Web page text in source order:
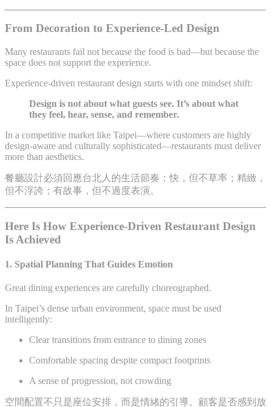
From Decoration to Experience-Led Design
Many restaurants fail not because the food is bad—but because the
space does not support the experience.
Experience-driven restaurant design starts with one mindset shift:
Design is not about what guests see. It’s about what
they feel, hear, sense, and remember.
In a competitive market like Taipei—where customers are highly
design-aware and culturally sophisticated—restaurants must deliver
more than aesthetics.
餐廳設計必須回應台北人的生活節奏：快，但不草率；精緻，
但不浮誇；有故事，但不過度表演。
Here Is How Experience-Driven Restaurant Design
Is Achieved
1. Spatial Planning That Guides Emotion
Great dining experiences are carefully choreographed.
In Taipei’s dense urban environment, space must be used
intelligently:
Clear transitions from entrance to dining zones
Comfortable spacing despite compact footprints
A sense of progression, not crowding
空間配置不只是座位安排，而是情緒的引導。顧客是否感到放